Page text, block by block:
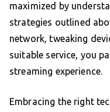
maximized by
strategies outlined
network, tweaking
suitable service, you
streaming experience.
Embracing the right